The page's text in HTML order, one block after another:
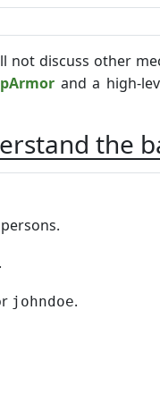
not discuss other
and a high-
the
johndoe.